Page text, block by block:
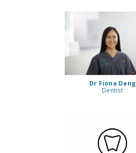
Dr Fiona Dang
Dentist